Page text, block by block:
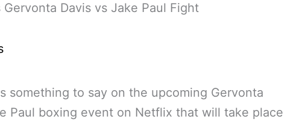
Gervonta Davis vs Jake Paul Fight
something to say on the upcoming Gervonta
Paul boxing event on Netflix that will take place